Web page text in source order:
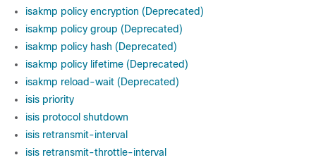
isakmp policy encryption (Deprecated)
isakmp policy group (Deprecated)
isakmp policy hash (Deprecated)
isakmp policy lifetime (Deprecated)
isakmp reload-wait (Deprecated)
isis priority
isis protocol shutdown
isis retransmit-interval
isis retransmit-throttle-interval